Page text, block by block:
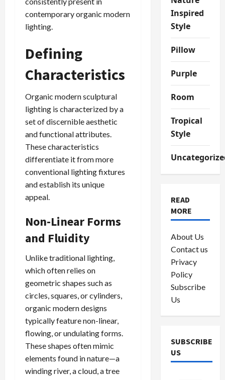
contemporary organic modern
lighting.
Defining
Characteristics
Organic modern sculptural
lighting is characterized by a
set of discernible aesthetic
and functional attributes.
These characteristics
differentiate it from more
conventional lighting fixtures
and establish its unique
appeal.
Non-Linear Forms
and Fluidity
Unlike traditional lighting,
which often relies on
geometric shapes such as
circles, squares, or cylinders,
organic modern designs
typically feature non-linear,
flowing, or undulating forms.
These shapes often mimic
elements found in nature—a
winding river, a cloud, a tree
Inspired
Style
Pillow
Purple
Room
Tropical
Style
READ
MORE
About Us
Contact us
Privacy
Policy
Subscribe
Us
SUBSCRIBE
US